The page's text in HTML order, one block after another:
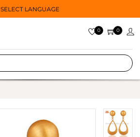
SELECT LANGUAGE
0 0